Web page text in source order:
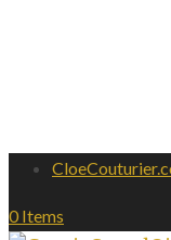
0 Items